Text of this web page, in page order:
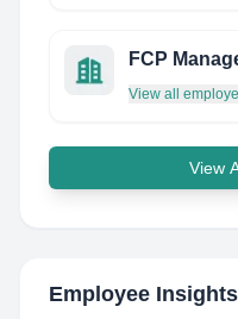
FCP
View all
View
Employee Insights